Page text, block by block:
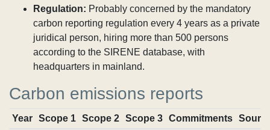
Regulation: Probably concerned by the mandatory
carbon reporting regulation every 4 years as a private
juridical person, hiring more than 500 persons
according to the SIRENE database, with
headquarters in mainland.
Carbon emissions reports
Year Scope 1 Scope 2 Scope 3 Commitments